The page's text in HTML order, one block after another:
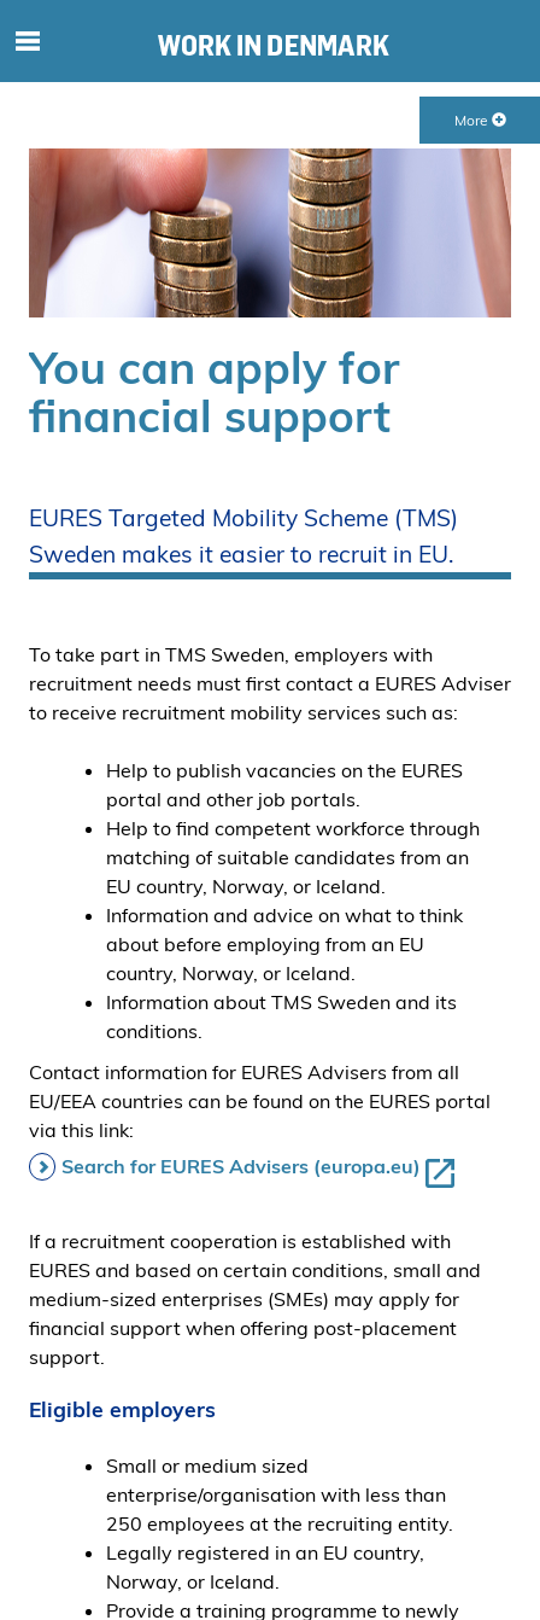
f
t
e
i
h
o
å
i
n
More
You can apply for
financial support
EURES Targeted Mobility Scheme (TMS)
Sweden makes it easier to recruit in EU.
To take part in TMS Sweden, employers with
recruitment needs must first contact a EURES Adviser
to receive recruitment mobility services such as:
Help to publish vacancies on the EURES
portal and other job portals.
Help to find competent workforce through
matching of suitable candidates from an
EU country, Norway, or Iceland.
Information and advice on what to think
about before employing from an EU
country, Norway, or Iceland.
Information about TMS Sweden and its
conditions.
Contact information for EURES Advisers from all
EU/EEA countries can be found on the EURES portal
via this link:
Search for EURES Advisers (europa.eu)
If a recruitment cooperation is established with
EURES and based on certain conditions, small and
medium-sized enterprises (SMEs) may apply for
financial support when offering post-placement
support.
Eligible employers
Small or medium sized
enterprise/organisation with less than
250 employees at the recruiting entity.
Legally registered in an EU country,
Norway, or Iceland.
Provide a training programme to newly